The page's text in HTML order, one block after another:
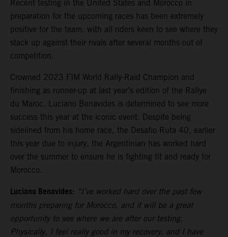
Recent testing in the United States and Morocco in
preparation for the upcoming races has been extremely
positive for the team, with all riders keen to see where they
stack up against their rivals after several months out of
competition.
Crowned 2023 FIM World Rally-Raid Champion and
finishing as runner-up at last year’s edition of the Rallye
du Maroc, Luciano Benavides is determined to see more
success this year at the iconic event. Despite being
sidelined from his home race, the Desafio Ruta 40, earlier
this year due to injury, the Argentinian has worked hard
over the summer to ensure he is fighting fit and ready for
Morocco.
Luciano Benavides: “I’ve worked hard over the past few
months preparing for Morocco, and it will be a great
opportunity to see where we are after our testing.
Physically, I feel really good in my recovery, and I have